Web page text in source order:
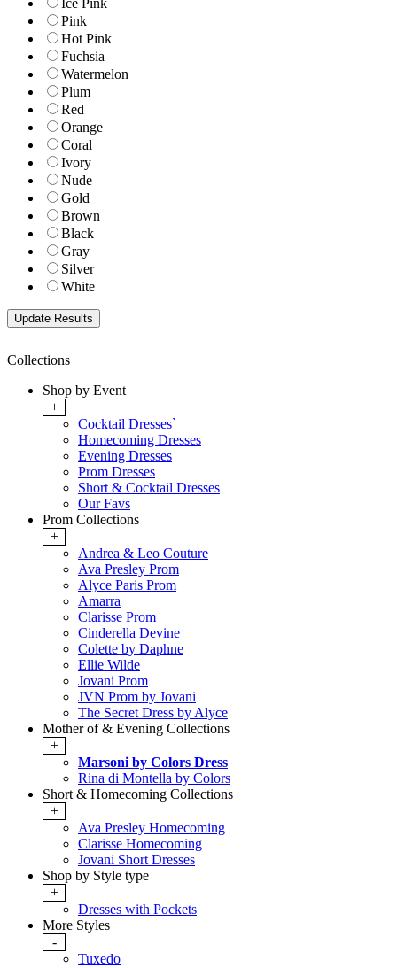
Ice Pink
Pink
Hot Pink
Fuchsia
Watermelon
Plum
Red
Orange
Coral
Ivory
Nude
Gold
Brown
Black
Gray
Silver
White
Collections
Shop by Event
+
Cocktail Dresses`
Homecoming Dresses
Evening Dresses
Prom Dresses
Short & Cocktail Dresses
Our Favs
Prom Collections
+
Andrea & Leo Couture
Ava Presley Prom
Alyce Paris Prom
Amarra
Clarisse Prom
Cinderella Devine
Colette by Daphne
Ellie Wilde
Jovani Prom
JVN Prom by Jovani
The Secret Dress by Alyce
Mother of & Evening Collections
+
Marsoni by Colors Dress
Rina di Montella by Colors
Short & Homecoming Collections
+
Ava Presley Homecoming
Clarisse Homecoming
Jovani Short Dresses
Shop by Style type
+
Dresses with Pockets
More Styles
-
Tuxedo